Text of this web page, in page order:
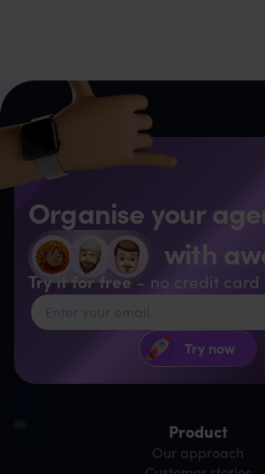
Organise your
with
Try it for free– no credit card
Product
Our approach